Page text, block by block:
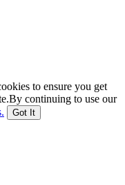
to ensure you get
continuing to use our
Got It